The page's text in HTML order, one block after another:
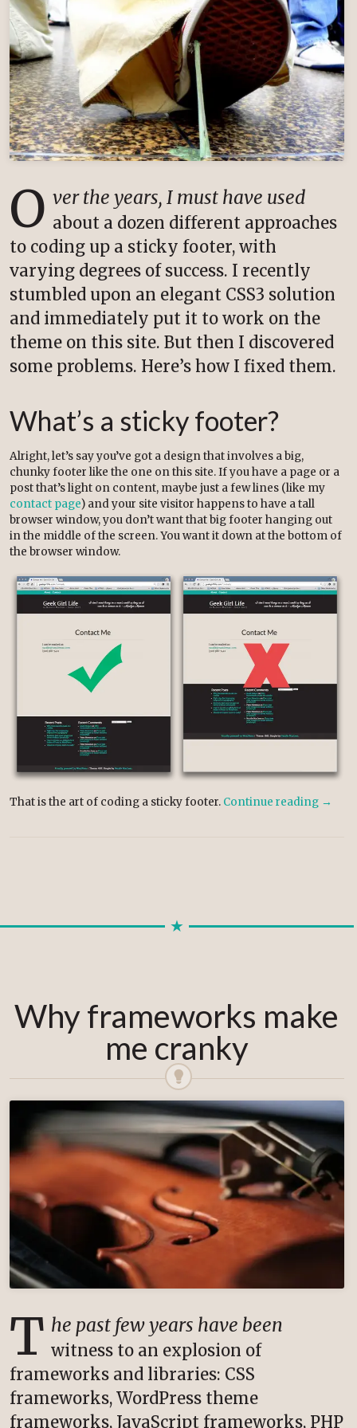
O ver the years, I must have used
about a dozen different approaches
to coding up a sticky footer, with
varying degrees of success. I recently
stumbled upon an elegant CSS3 solution
and immediately put it to work on the
theme on this site. But then I discovered
some problems. Here’s how I fixed them.
What’s a sticky footer?
Alright, let’s say you’ve got a design that involves a big,
chunky footer like the one on this site. If you have a page or a
post that’s light on content, maybe just a few lines (like my
contact page) and your site visitor happens to have a tall
browser window, you don’t want that big footer hanging out
in the middle of the screen. You want it down at the bottom of
the browser window.
That is the art of coding a sticky footer. Continue reading →
Why frameworks make
me cranky
T he past few years have been
witness to an explosion of
frameworks and libraries: CSS
frameworks, WordPress theme
frameworks, JavaScript frameworks, PHP